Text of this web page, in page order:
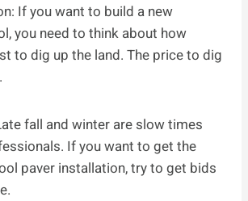
If you want to build a new
you need to think about how
to dig up the land. The price to dig
fall and winter are slow times
If you want to get the
paver installation, try to get bids